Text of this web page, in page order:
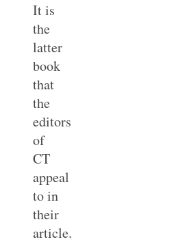
It is
the
latter
book
that
the
editors
of
CT
appeal
to in
their
article.